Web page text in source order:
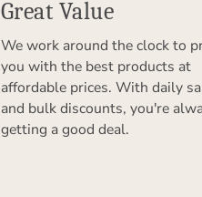
Great Value
We work around the clock to
you with the best products at
affordable prices. With daily
and bulk discounts, you're
getting a good deal.